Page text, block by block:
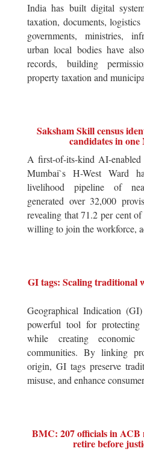
India has built digital
taxation, documents,
governments, ministries,
urban local bodies have
records, building
property taxation and
Saksham Skill census
candidates in
A first-of-its-kind AI-enabled
Mumbai`s H-West Ward
livelihood pipeline of
generated over 32,000
revealing that 71.2 per cent
willing to join the workforce,
GI tags: Scaling traditional
Geographical Indication
powerful tool for protecting
while creating economic
communities. By linking
origin, GI tags preserve
misuse, and enhance
BMC: 207 officials in ACB
retire before